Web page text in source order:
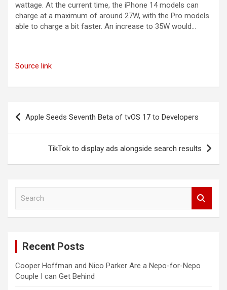
wattage. At the current time, the iPhone 14 models can
charge at a maximum of around 27W, with the Pro models
able to charge a bit faster. An increase to 35W would…
Source link
Post
navigation
Apple Seeds Seventh Beta of tvOS 17 to Developers
TikTok to display ads alongside search results
Recent Posts
Cooper Hoffman and Nico Parker Are a Nepo-for-Nepo
Couple I can Get Behind